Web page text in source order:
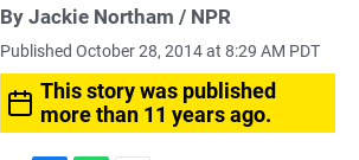
By Jackie Northam / NPR
Published October 28, 2014 at 8:29 AM PDT
This story was published
more than 11 years ago.